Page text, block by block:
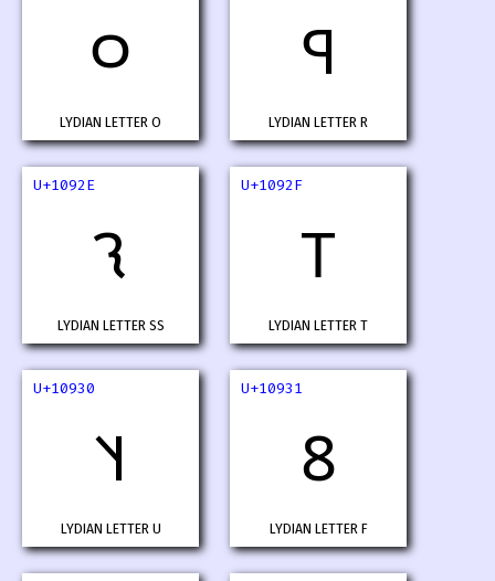
𐤬
LYDIAN LETTER O
𐤭
LYDIAN LETTER R
U+1092E
𐤮
LYDIAN LETTER SS
U+1092F
𐤯
LYDIAN LETTER T
U+10930
𐤰
LYDIAN LETTER U
U+10931
𐤱
LYDIAN LETTER F